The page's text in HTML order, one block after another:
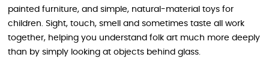
painted furniture, and simple, natural-material toys for
children. Sight, touch, smell and sometimes taste all work
together, helping you understand folk art much more deeply
than by simply looking at objects behind glass.